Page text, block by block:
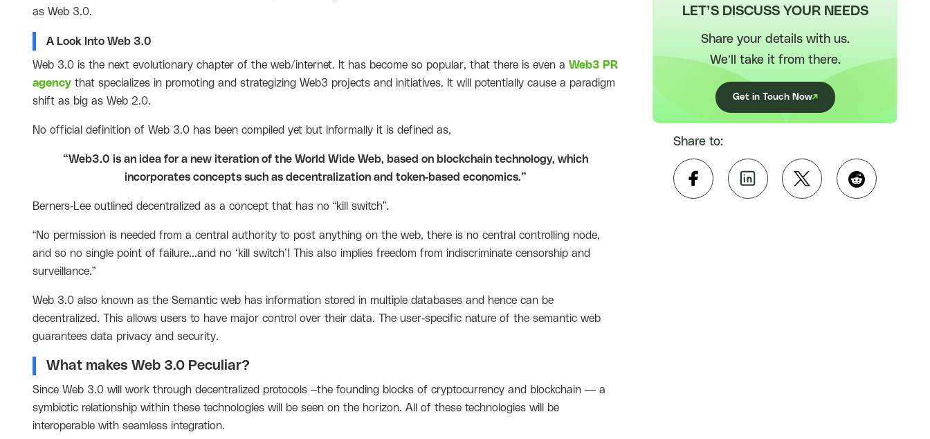
as Web 3.0.
A Look Into Web 3.0
Web 3.0 is the next evolutionary chapter of the web/internet. It has become so popular, that there is even a Web3 PR
agency that specializes in promoting and strategizing Web3 projects and initiatives. It will potentially cause a paradigm
shift as big as Web 2.0.
No official definition of Web 3.0 has been compiled yet but informally it is defined as,
“Web3.0 is an idea for a new iteration of the World Wide Web, based on blockchain technology, which
incorporates concepts such as decentralization and token-based economics.”
Berners-Lee outlined decentralized as a concept that has no “kill switch”.
“No permission is needed from a central authority to post anything on the web, there is no central controlling node,
and so no single point of failure...and no ‘kill switch’! This also implies freedom from indiscriminate censorship and
surveillance.”
Web 3.0 also known as the Semantic web has information stored in multiple databases and hence can be
decentralized. This allows users to have major control over their data. The user-specific nature of the semantic web
guarantees data privacy and security.
What makes Web 3.0 Peculiar?
Since Web 3.0 will work through decentralized protocols –the founding blocks of cryptocurrency and blockchain — a
symbiotic relationship within these technologies will be seen on the horizon. All of these technologies will be
interoperable with seamless integration.
LET’S DISCUSS YOUR NEEDS
Share your details with us.
We’ll take it from there.
Get in Touch Now
Share to: